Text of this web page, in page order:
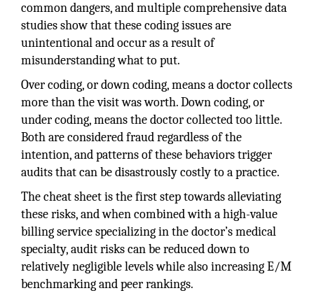
common dangers, and multiple comprehensive data
studies show that these coding issues are
unintentional and occur as a result of
misunderstanding what to put.
Over coding, or down coding, means a doctor collects
more than the visit was worth. Down coding, or
under coding, means the doctor collected too little.
Both are considered fraud regardless of the
intention, and patterns of these behaviors trigger
audits that can be disastrously costly to a practice.
The cheat sheet is the first step towards alleviating
these risks, and when combined with a high-value
billing service specializing in the doctor’s medical
specialty, audit risks can be reduced down to
relatively negligible levels while also increasing E/M
benchmarking and peer rankings.